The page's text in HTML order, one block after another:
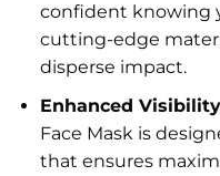
confident knowing
cutting-edge
disperse impact.
Enhanced
Face Mask is
that ensures